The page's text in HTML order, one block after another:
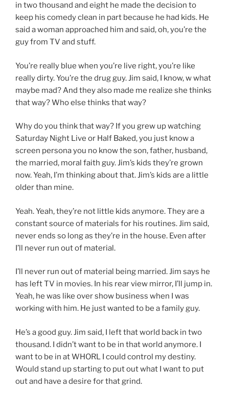
in two thousand and eight he made the decision to
keep his comedy clean in part because he had kids. He
said a woman approached him and said, oh, you’re the
guy from TV and stuff.
You’re really blue when you’re live right, you’re like
really dirty. You’re the drug guy. Jim said, I know, w what
maybe mad? And they also made me realize she thinks
that way? Who else thinks that way?
Why do you think that way? If you grew up watching
Saturday Night Live or Half Baked, you just know a
screen persona you no know the son, father, husband,
the married, moral faith guy. Jim’s kids they’re grown
now. Yeah, I’m thinking about that. Jim’s kids are a little
older than mine.
Yeah. Yeah, they’re not little kids anymore. They are a
constant source of materials for his routines. Jim said,
never ends so long as they’re in the house. Even after
I’ll never run out of material.
I’ll never run out of material being married. Jim says he
has left TV in movies. In his rear view mirror, I’ll jump in.
Yeah, he was like over show business when I was
working with him. He just wanted to be a family guy.
He’s a good guy. Jim said, I left that world back in two
thousand. I didn’t want to be in that world anymore. I
want to be in at WHORL I could control my destiny.
Would stand up starting to put out what I want to put
out and have a desire for that grind.